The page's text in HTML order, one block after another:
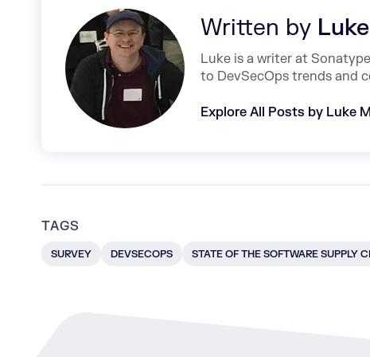
Written by
Luke is a writer at
to DevSecOps trends and
Explore All Posts by Luke
TAGS
SURVEY DEVSECOPS STATE OF THE SOFTWARE SUPPLY